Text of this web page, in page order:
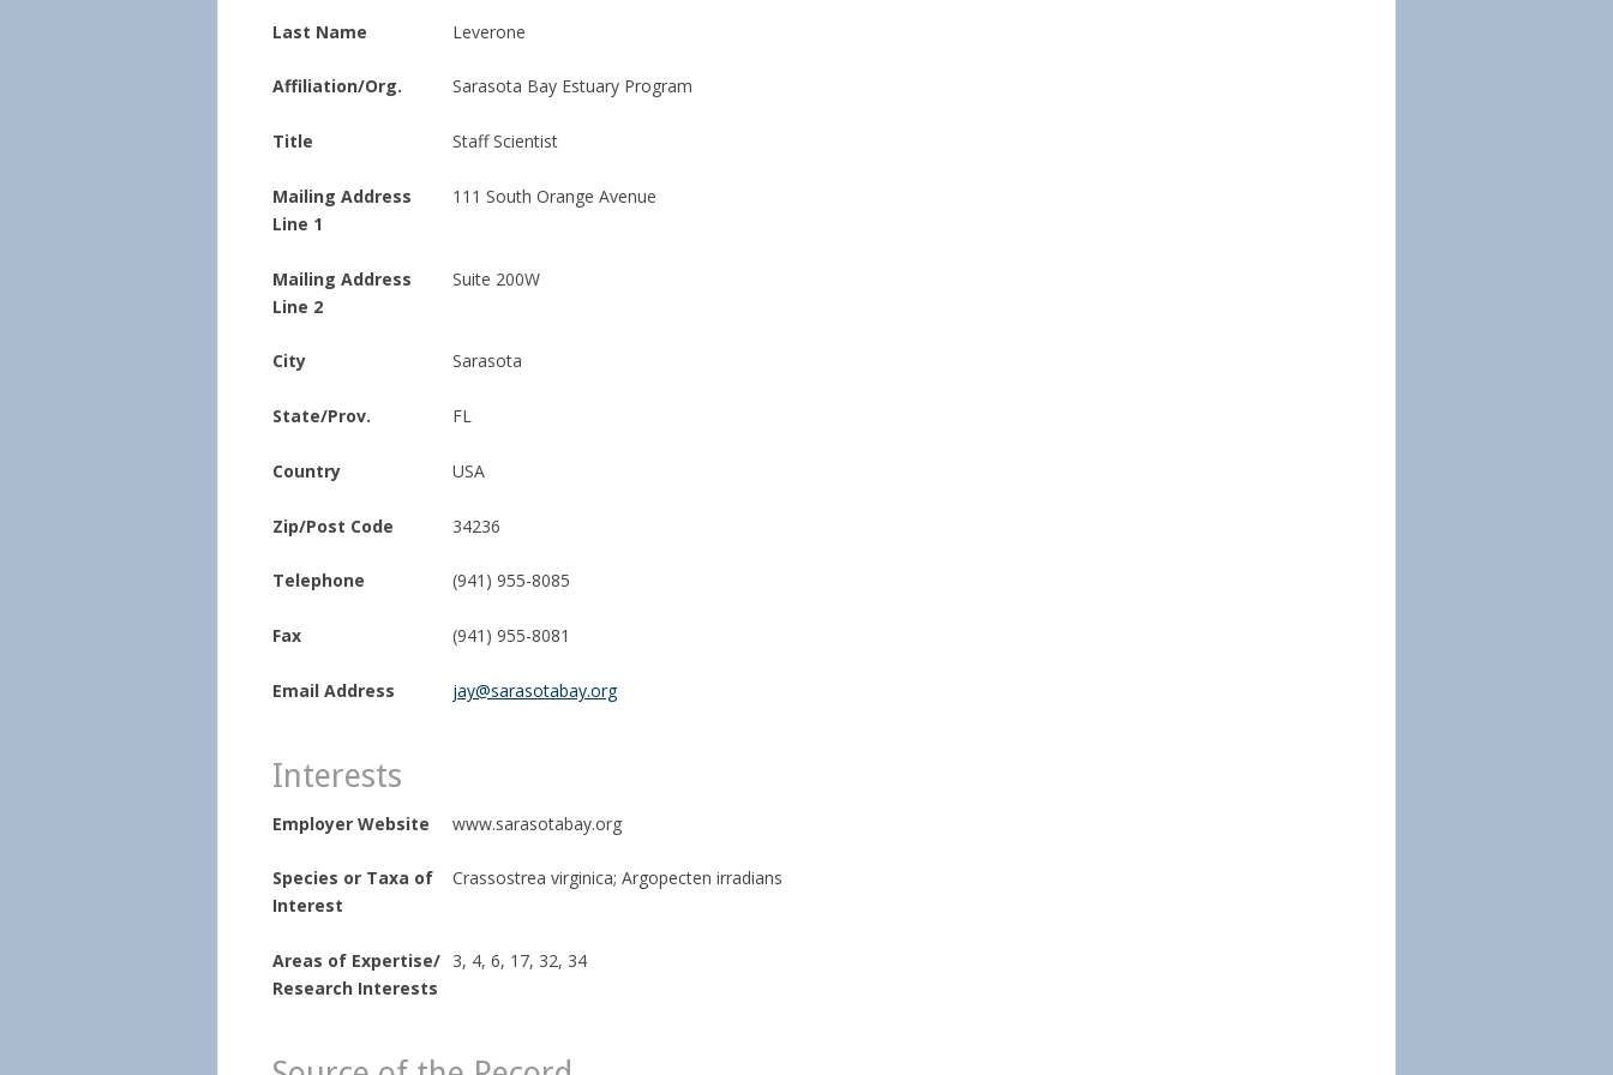
Last Name Leverone
Affiliation/Org. Sarasota Bay Estuary Program
Title Staff Scientist
Mailing Address
Line 1
111 South Orange Avenue
Mailing Address
Line 2
Suite 200W
City Sarasota
State/Prov. FL
Country USA
Zip/Post Code 34236
Telephone (941) 955-8085
Fax (941) 955-8081
Email Address jay@sarasotabay.org
Interests
Employer Website www.sarasotabay.org
Species or Taxa of
Interest
Crassostrea virginica; Argopecten irradians
Areas of Expertise/
Research Interests
3, 4, 6, 17, 32, 34